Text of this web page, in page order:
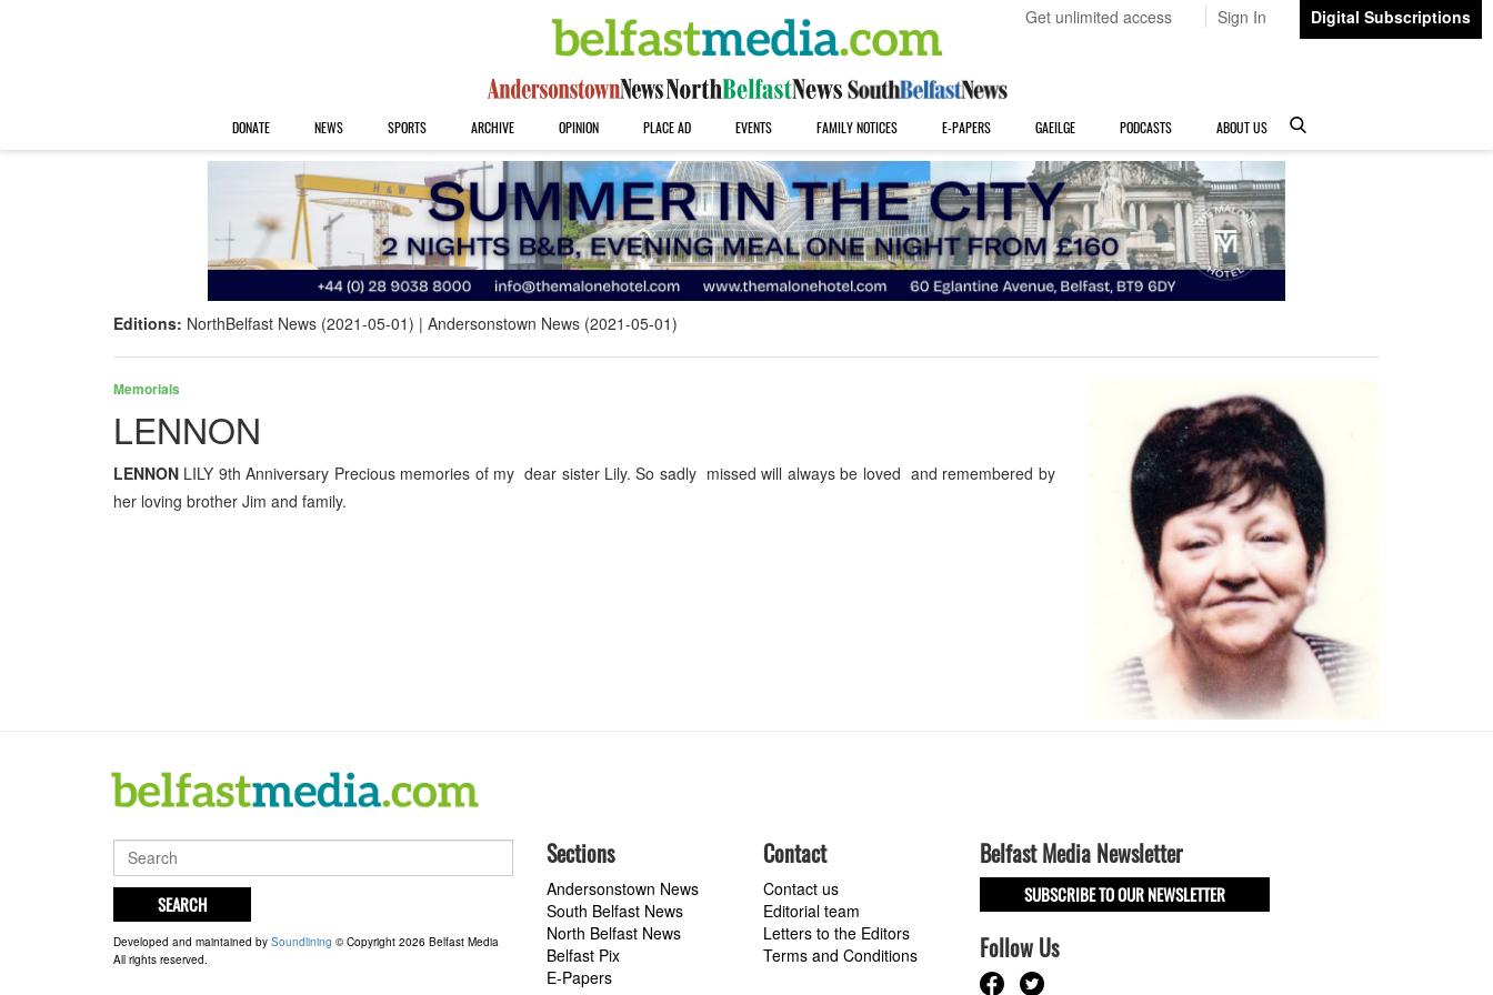
Get unlimited access Sign In Digital Subscriptions
DONATE NEWS SPORTS ARCHIVE OPINION PLACE AD EVENTS FAMILY NOTICES E-PAPERS GAEILGE PODCASTS ABOUT US
Editions: NorthBelfast News (2021-05-01) Andersonstown News (2021-05-01)
Memorials
LENNON
LENNON LILY 9th Anniversary Precious memories of my dear sister Lily. So sadly missed will always be loved and remembered by
her loving brother Jim and family.
SEARCH
Developed and maintained by Soundlining © Copyright 2026 Belfast Media
All rights reserved.
Sections
Andersonstown News
South Belfast News
North Belfast News
Belfast Pix
E-Papers
Contact
Contact us
Editorial team
Letters to the Editors
Terms and Conditions
Belfast Media Newsletter
SUBSCRIBE TO OUR NEWSLETTER
Follow Us